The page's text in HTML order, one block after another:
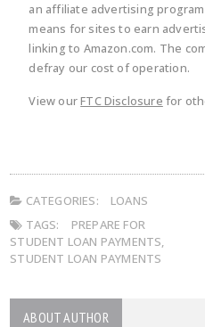
an affiliate advertising
means for sites to earn
linking to Amazon.com. The
defray our cost of operation.
View ourFTC Disclosure for
CATEGORIES:
LOANS
TAGS:
PREPARE FOR
STUDENT LOAN PAYMENTS,
STUDENT LOAN PAYMENTS
ABOUT AUTHOR